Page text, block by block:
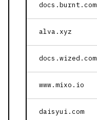
docs.burnt.com
alva.xyz
docs.wized.com
www.mixo.io
daisyui.com